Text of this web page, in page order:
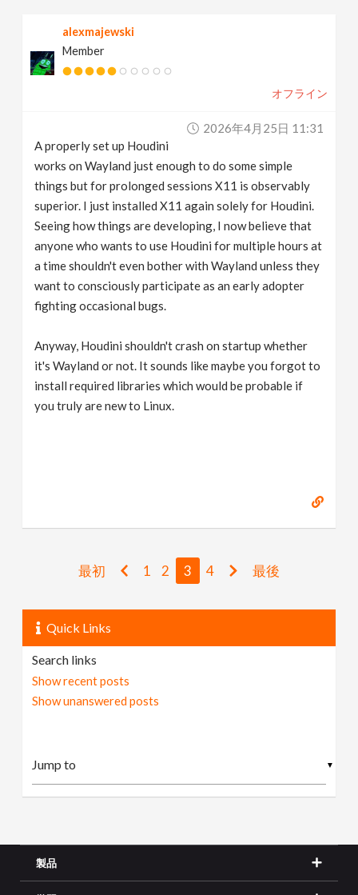
alexmajewski
Member
オフライン
2026年4月25日 11:31
A properly set up Houdini
works on Wayland just enough to do some simple
things but for prolonged sessions X11 is observably
superior. I just installed X11 again solely for Houdini.
Seeing how things are developing, I now believe that
anyone who wants to use Houdini for multiple hours at
a time shouldn't even bother with Wayland unless they
want to consciously participate as an early adopter
fighting occasional bugs.
Anyway, Houdini shouldn't crash on startup whether
it's Wayland or not. It sounds like maybe you forgot to
install required libraries which would be probable if
you truly are new to Linux.
最初 1 2 3 4 最後
Quick Links
Search links
Show recent posts
Show unanswered posts
▼
製品